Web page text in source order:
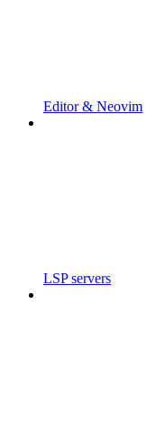
Editor & Neovim
LSP servers